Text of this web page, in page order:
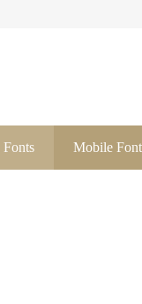
Mobile